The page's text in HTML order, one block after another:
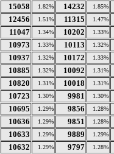
15058 1.82% 14232 1.85%
12456 1.51% 11315 1.47%
11047 1.34% 10202 1.33%
10973 1.33% 10113 1.32%
10937 1.32% 10172 1.33%
10885 1.32% 10092 1.31%
10820 1.31% 10018 1.31%
10723 1.30% 9981 1.30%
10695 1.29% 9856 1.28%
10636 1.29% 9851 1.28%
10633 1.29% 9889 1.29%
10632 1.29% 9797 1.28%